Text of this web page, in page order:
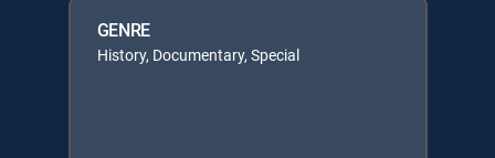
GENRE
History, Documentary, Special